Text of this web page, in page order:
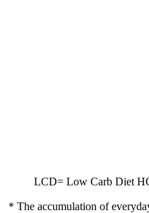
LCD= Low Carb Diet
＊The accumulation of